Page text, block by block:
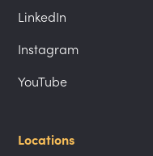
LinkedIn
Instagram
YouTube
Locations